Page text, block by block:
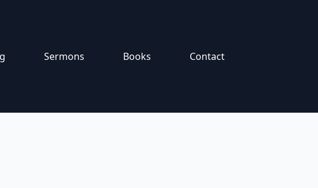
Sermons Books Contact